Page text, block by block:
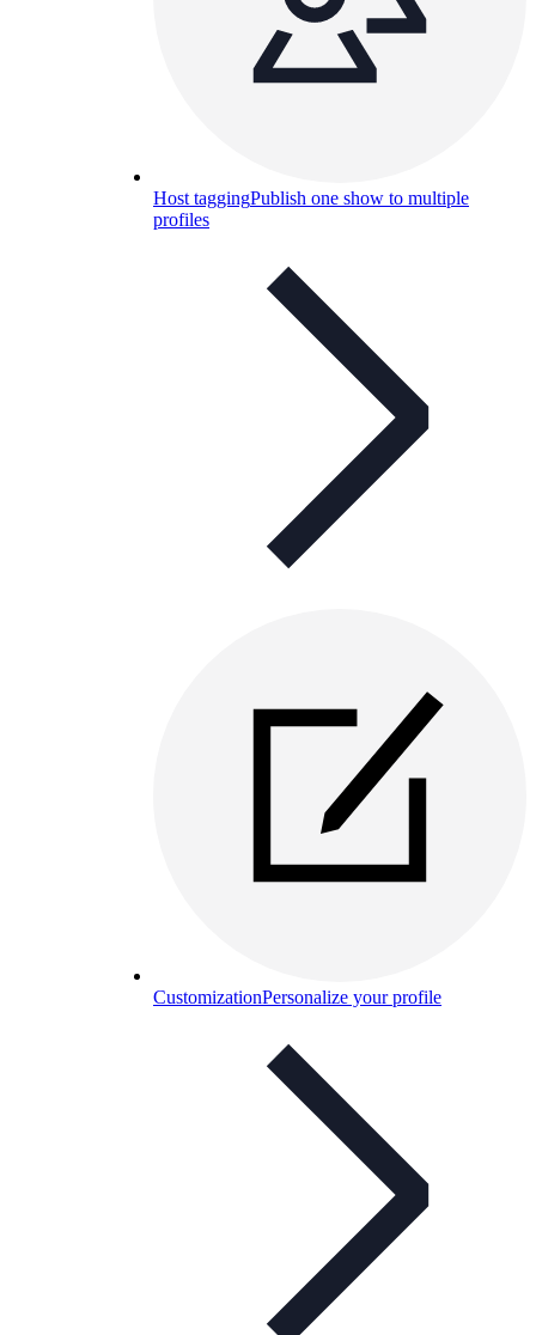
Host taggingPublish one show to multiple
profiles
CustomizationPersonalize your profile